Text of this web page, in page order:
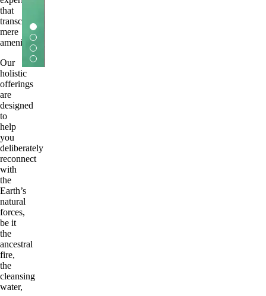
that
transcends
mere
amenity.
Our
holistic
offerings
are
designed
to
help
you
deliberately
reconnect
with
the
Earth’s
natural
forces,
be it
the
ancestral
fire,
the
cleansing
water,